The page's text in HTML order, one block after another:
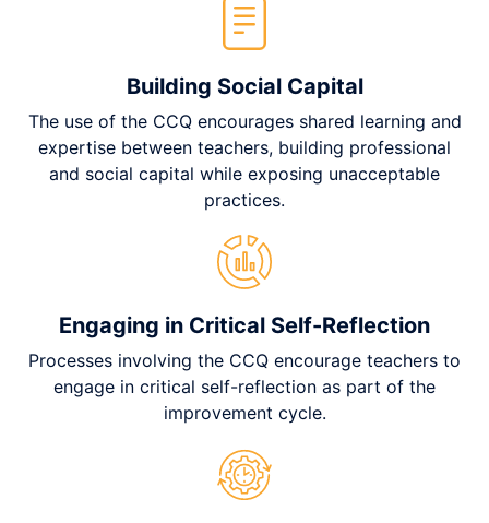
Building Social Capital
The use of the CCQ encourages shared learning and
expertise between teachers, building professional
and social capital while exposing unacceptable
practices.
Engaging in Critical Self-Reflection
Processes involving the CCQ encourage teachers to
engage in critical self-reflection as part of the
improvement cycle.